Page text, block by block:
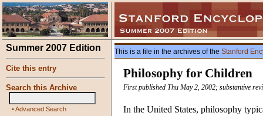
Summer 2007 Edition
Cite this entry
Search this Archive
•Advanced Search
This is a file in the archives of the Stanford
Philosophy for Children
First published Thu May 2, 2002; substantive
In the United States, philosophy